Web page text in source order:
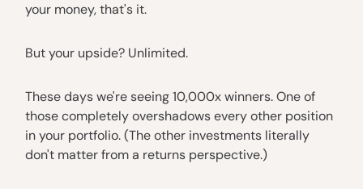
your money, that's it.
But your upside? Unlimited.
These days we're seeing 10,000x winners. One of
those completely overshadows every other position
in your portfolio. (The other investments literally
don't matter from a returns perspective.)